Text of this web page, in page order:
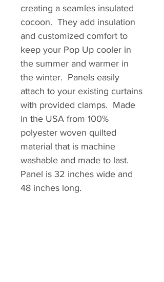
creating a seamles insulated
cocoon. They add insulation
and customized comfort to
keep your Pop Up cooler in
the summer and warmer in
the winter. Panels easily
attach to your existing curtains
with provided clamps. Made
in the USA from 100%
polyester woven quilted
material that is machine
washable and made to last.
Panel is 32 inches wide and
48 inches long.